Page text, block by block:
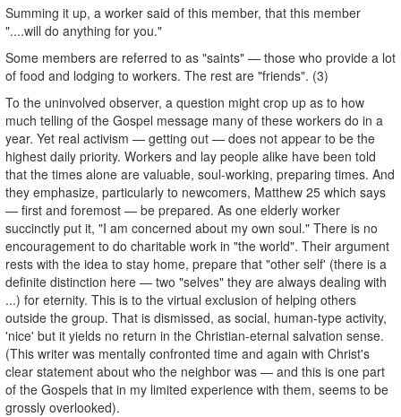
Summing it up, a worker said of this member, that this member
"....will do anything for you."
Some members are referred to as "saints" — those who provide a lot
of food and lodging to workers. The rest are "friends". (3)
To the uninvolved observer, a question might crop up as to how
much telling of the Gospel message many of these workers do in a
year. Yet real activism — getting out — does not appear to be the
highest daily priority. Workers and lay people alike have been told
that the times alone are valuable, soul-working, preparing times. And
they emphasize, particularly to newcomers, Matthew 25 which says
— first and foremost — be prepared. As one elderly worker
succinctly put it, "I am concerned about my own soul." There is no
encouragement to do charitable work in "the world". Their argument
rests with the idea to stay home, prepare that "other self' (there is a
definite distinction here — two "selves" they are always dealing with
...) for eternity. This is to the virtual exclusion of helping others
outside the group. That is dismissed, as social, human-type activity,
'nice' but it yields no return in the Christian-eternal salvation sense.
(This writer was mentally confronted time and again with Christ's
clear statement about who the neighbor was — and this is one part
of the Gospels that in my limited experience with them, seems to be
grossly overlooked).